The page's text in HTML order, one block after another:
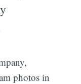
photos in